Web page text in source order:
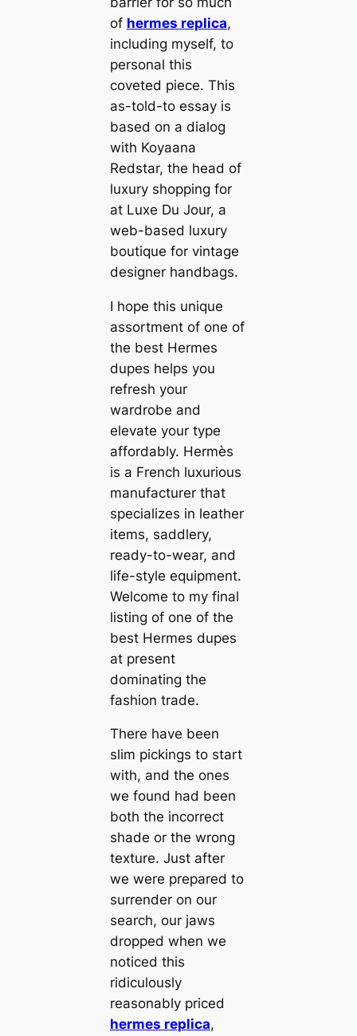
of hermes replica,
including myself, to
personal this
coveted piece. This
as-told-to essay is
based on a dialog
with Koyaana
Redstar, the head of
luxury shopping for
at Luxe Du Jour, a
web-based luxury
boutique for vintage
designer handbags.
I hope this unique
assortment of one of
the best Hermes
dupes helps you
refresh your
wardrobe and
elevate your type
affordably. Hermès
is a French luxurious
manufacturer that
specializes in leather
items, saddlery,
ready-to-wear, and
life-style equipment.
Welcome to my final
listing of one of the
best Hermes dupes
at present
dominating the
fashion trade.
There have been
slim pickings to start
with, and the ones
we found had been
both the incorrect
shade or the wrong
texture. Just after
we were prepared to
surrender on our
search, our jaws
dropped when we
noticed this
ridiculously
reasonably priced
hermes replica,